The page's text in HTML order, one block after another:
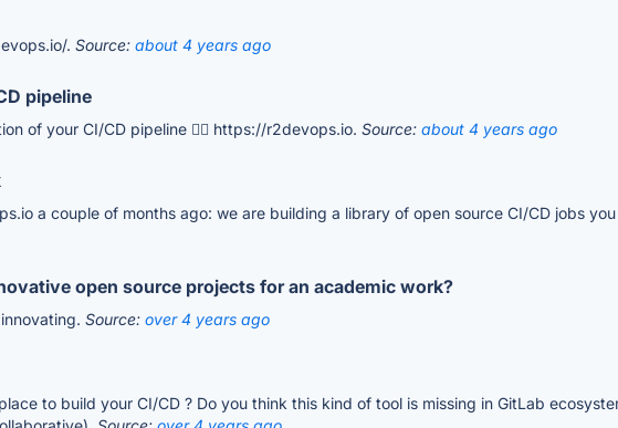
. Source: about 4 years ago
pipeline
of your CI/CD pipeline 👉🏻 https://r2devops.io. Source: about 4 years ago
a couple of months ago: we are building a library of open source CI/CD jobs
open source projects for an academic work?
Source: over 4 years ago
to build your CI/CD ? Do you think this kind of tool is missing in GitLab